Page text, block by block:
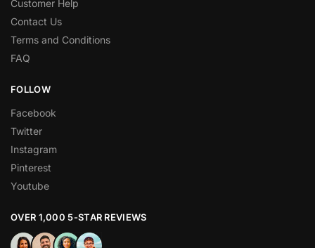
Customer Help
Contact Us
Terms and Conditions
FAQ
FOLLOW
Facebook
Twitter
Instagram
Pinterest
Youtube
OVER 1,000 5-STAR REVIEWS